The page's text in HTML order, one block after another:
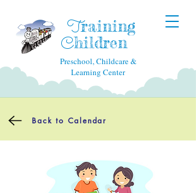
Training
Children
Preschool, Childcare &
Learning Center
Back to Calendar